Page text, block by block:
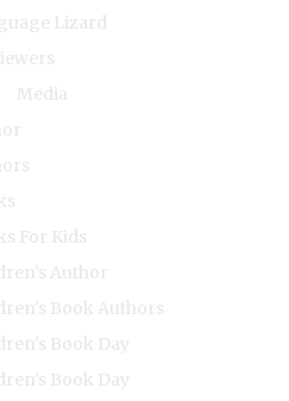
Lizard
Media
For Kids
Author
Book Authors
Book Day
Book Day